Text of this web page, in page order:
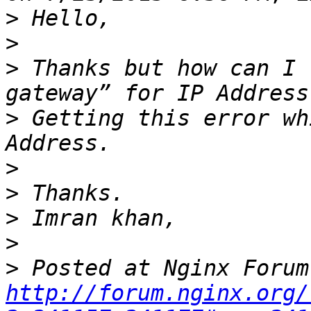
>
>
> Thanks but how can
> Getting this error
>
>
>
>
>
http://forum.nginx.org/